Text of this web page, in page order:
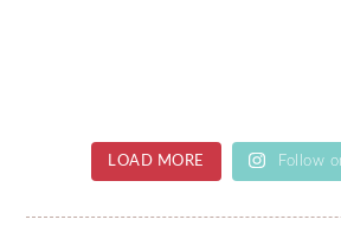
LOAD MORE Follow